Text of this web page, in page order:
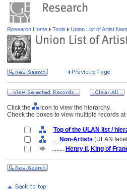
Research Home Tools Union List of Artist
Click the
icon to view the hierarchy.
Check the boxes to view multiple records at
Top of the ULAN list /
.... Non-Artists (ULAN
........ Henry II, King of